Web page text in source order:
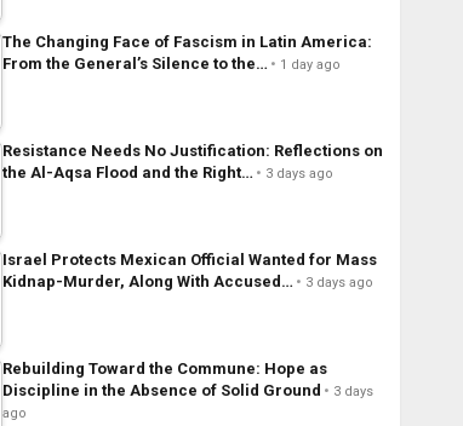
The Changing Face of Fascism in Latin America:
From the General’s Silence to the…
1 day ago
Resistance Needs No Justification: Reflections on
the Al-Aqsa Flood and the Right…
3 days ago
Israel Protects Mexican Official Wanted for Mass
Kidnap-Murder, Along With Accused…
3 days ago
Rebuilding Toward the Commune: Hope as
Discipline in the Absence of Solid Ground
3 days
ago